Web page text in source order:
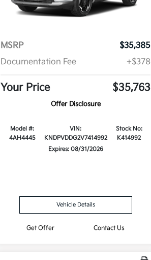
MSRP
$35,385
Documentation Fee
+$378
Your Price $35,763
Offer Disclosure
Model #:
4AH4445
VIN:
KNDPVDDG2V7414992
Stock No:
K414992
Expires: 08/31/2026
Vehicle Details
Get Offer Contact Us